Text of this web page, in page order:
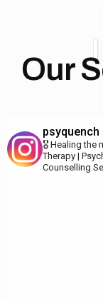
Our
psyquench
🎖️ Healing the
Therapy |
Counselling